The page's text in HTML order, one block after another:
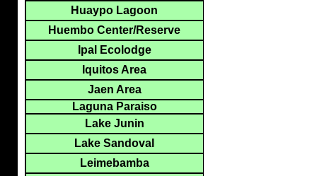
Huaypo Lagoon
Huembo Center/Reserve
Ipal Ecolodge
Iquitos Area
Jaen Area
Laguna Paraiso
Lake Junin
Lake Sandoval
Leimebamba